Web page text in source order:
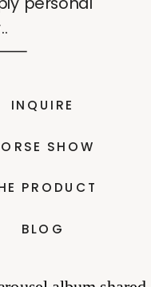
BLOG
PRODUCT
SHOW
INQUIRE